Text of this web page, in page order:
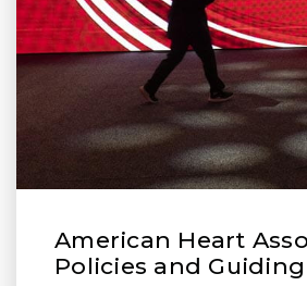
American Heart
Policies and